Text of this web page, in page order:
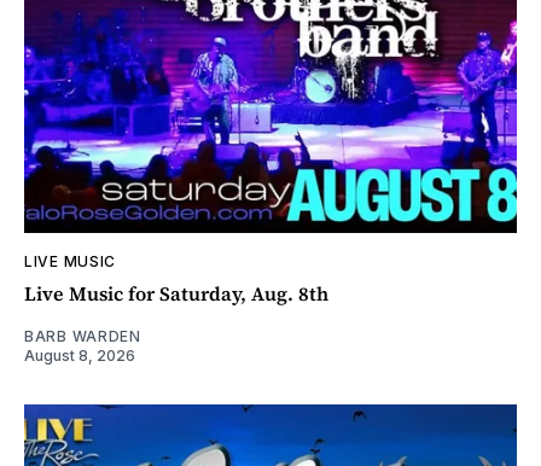
LIVE MUSIC
Live Music for Saturday, Aug. 8th
BARB WARDEN
August 8, 2026